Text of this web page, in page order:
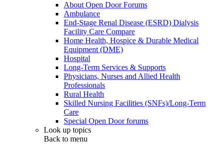
About Open Door Forums
Ambulance
End-Stage Renal Disease (ESRD) Dialysis
Facility Care Compare
Home Health, Hospice & Durable Medical
Equipment (DME)
Hospital
Long-Term Services & Supports
Physicians, Nurses and Allied Health
Professionals
Rural Health
Skilled Nursing Facilities (SNFs)/Long-Term
Care
Special Open Door forums
Look up topics
Back to menu